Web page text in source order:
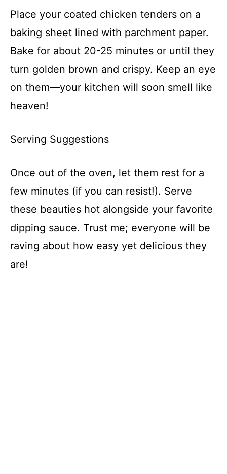
Place your coated chicken tenders on a
baking sheet lined with parchment paper.
Bake for about 20-25 minutes or until they
turn golden brown and crispy. Keep an eye
on them—your kitchen will soon smell like
heaven!
Serving Suggestions
Once out of the oven, let them rest for a
few minutes (if you can resist!). Serve
these beauties hot alongside your favorite
dipping sauce. Trust me; everyone will be
raving about how easy yet delicious they
are!